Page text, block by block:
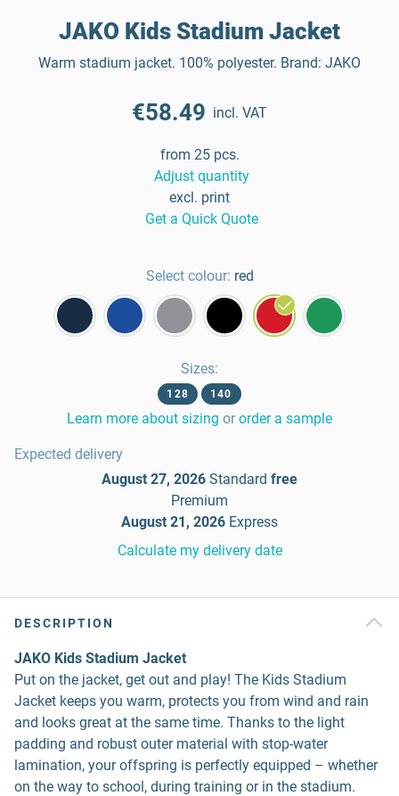
JAKO Kids Stadium Jacket
Warm stadium jacket. 100% polyester. Brand: JAKO
€58.49 incl. VAT
from 25 pcs.
Adjust quantity
excl. print
Get a Quick Quote
Select colour: red
Sizes:
128 140
Learn more about sizing or order a sample
Expected delivery
August 27, 2026 Standard free
Premium
August 21, 2026 Express
Calculate my delivery date
DESCRIPTION
JAKO Kids Stadium Jacket
Put on the jacket, get out and play! The Kids Stadium
Jacket keeps you warm, protects you from wind and rain
and looks great at the same time. Thanks to the light
padding and robust outer material with stop-water
lamination, your offspring is perfectly equipped – whether
on the way to school, during training or in the stadium.